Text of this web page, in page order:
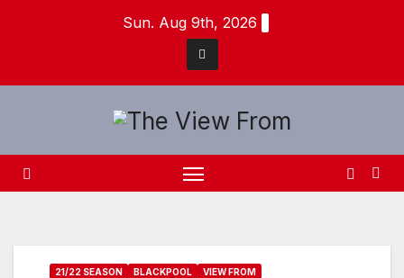
Sun. Aug 9th, 2026
21/22 SEASON BLACKPOOL VIEW FROM